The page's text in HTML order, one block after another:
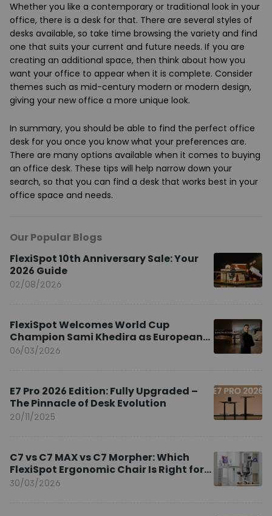
Whether you like a contemporary or traditional look in your
office, there is a desk for that. There are several styles of
desks available, so take time browsing the variety and find
one that suits your current and future needs. If you are
creating an additional space, then think about how you
want your office to appear when it is complete. Consider
themes such as mid-century modern or modern design,
giving your new office a more unique look.
In summary, you should be able to find the perfect office
desk for you once you know what your preferences are.
There are many options available when it comes to buying
an office desk. These tips will help narrow down your
search, so that you can find a desk that works best in your
office space and needs.
Our Popular Blogs
FlexiSpot 10th Anniversary Sale: Your
2026 Guide
02/08/2026
FlexiSpot Welcomes World Cup
Champion Sami Khedira as European
Brand Ambassador
06/03/2026
E7 Pro 2026 Edition: Fully Upgraded –
The Pinnacle of Desk Evolution
20/11/2025
C7 vs C7 MAX vs C7 Morpher: Which
FlexiSpot Ergonomic Chair Is Right for
You?
30/03/2026